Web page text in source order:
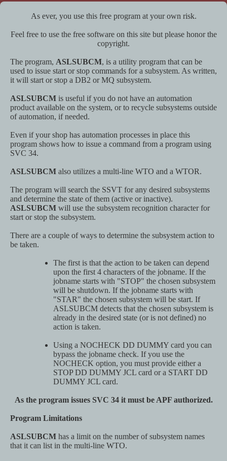
As ever, you use this free program at your own risk.
Feel free to use the free software on this site but please honor the
copyright.
The program, ASLSUBCM, is a utility program that can be
used to issue start or stop commands for a subsystem. As written,
it will start or stop a DB2 or MQ subsystem.
ASLSUBCM is useful if you do not have an automation
product available on the system, or to recycle subsystems outside
of automation, if needed.
Even if your shop has automation processes in place this
program shows how to issue a command from a program using
SVC 34.
ASLSUBCM also utilizes a multi-line WTO and a WTOR.
The program will search the SSVT for any desired subsystems
and determine the state of them (active or inactive).
ASLSUBCM will use the subsystem recognition character for
start or stop the subsystem.
There are a couple of ways to determine the subsystem action to
be taken.
The first is that the action to be taken can depend
upon the first 4 characters of the jobname. If the
jobname starts with "STOP" the chosen subsystem
will be shutdown. If the jobname starts with
"STAR" the chosen subsystem will be start. If
ASLSUBCM detects that the chosen subsystem is
already in the desired state (or is not defined) no
action is taken.
Using a NOCHECK DD DUMMY card you can
bypass the jobname check. If you use the
NOCHECK option, you must provide either a
STOP DD DUMMY JCL card or a START DD
DUMMY JCL card.
As the program issues SVC 34 it must be APF authorized.
Program Limitations
ASLSUBCM has a limit on the number of subsystem names
that it can list in the multi-line WTO.